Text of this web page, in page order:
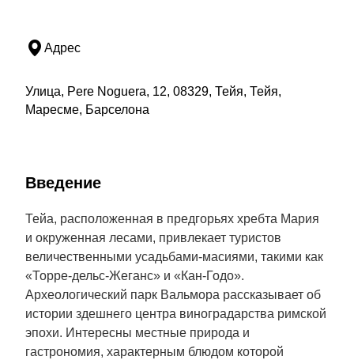
Адрес
Улица, Pere Noguera, 12, 08329, Тейя, Тейя,
Маресме, Барселона
Введение
Тейа, расположенная в предгорьях хребта Мария
и окруженная лесами, привлекает туристов
величественными усадьбами-масиями, такими как
«Торре-дельс-Жеганс» и «Кан-Годо».
Археологический парк Вальмора рассказывает об
истории здешнего центра виноградарства римской
эпохи. Интересны местные природа и
гастрономия, характерным блюдом которой